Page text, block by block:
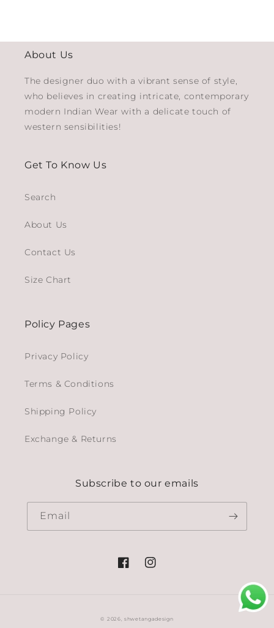
About Us
The designer duo with a vibrant sense of style,
who believes in creating intricate, contemporary
modern Indian Wear with a delicate touch of
western sensibilities!
Get To Know Us
Search
About Us
Contact Us
Size Chart
Policy Pages
Privacy Policy
Terms & Conditions
Shipping Policy
Exchange & Returns
Subscribe to our emails
Email
FacebookInstagram
© 2026,shwetangadesign